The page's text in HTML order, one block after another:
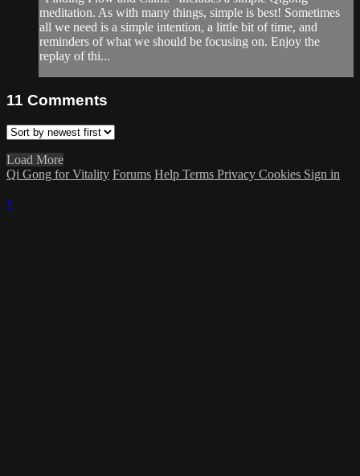
meditation. As with many things, simple is best! Sometimes
all we need is a simple intention, a little bit of time, and
reminders of what we should be focusing on. Enjoy the
replay of thi...
11 Comments
Load More
Qi Gong for Vitality Forums Help Terms Privacy Cookies Sign in
×